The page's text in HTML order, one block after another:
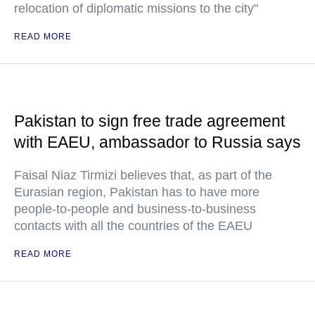
relocation of diplomatic missions to the city"
READ MORE
Pakistan to sign free trade agreement
with EAEU, ambassador to Russia says
Faisal Niaz Tirmizi believes that, as part of the
Eurasian region, Pakistan has to have more
people-to-people and business-to-business
contacts with all the countries of the EAEU
READ MORE